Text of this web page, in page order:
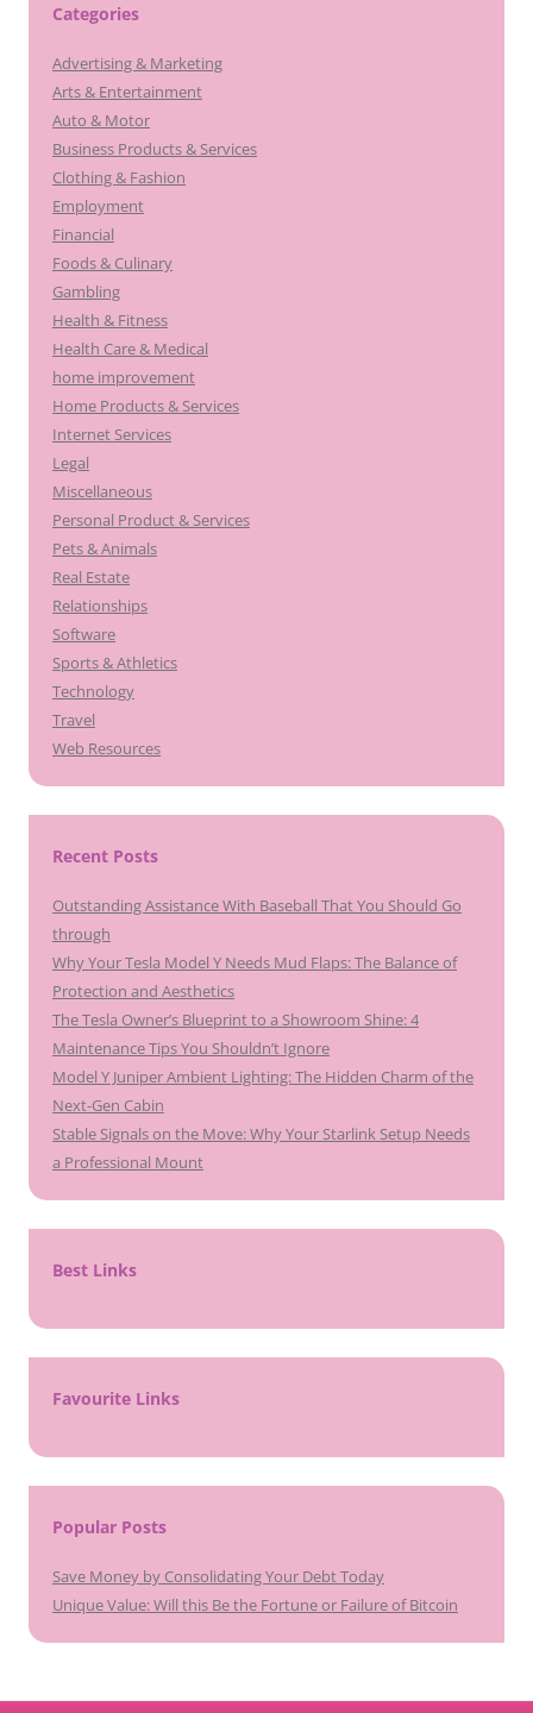
Categories
Advertising & Marketing
Arts & Entertainment
Auto & Motor
Business Products & Services
Clothing & Fashion
Employment
Financial
Foods & Culinary
Gambling
Health & Fitness
Health Care & Medical
home improvement
Home Products & Services
Internet Services
Legal
Miscellaneous
Personal Product & Services
Pets & Animals
Real Estate
Relationships
Software
Sports & Athletics
Technology
Travel
Web Resources
Recent Posts
Outstanding Assistance With Baseball That You Should Go
through
Why Your Tesla Model Y Needs Mud Flaps: The Balance of
Protection and Aesthetics
The Tesla Owner’s Blueprint to a Showroom Shine: 4
Maintenance Tips You Shouldn’t Ignore
Model Y Juniper Ambient Lighting: The Hidden Charm of the
Next-Gen Cabin
Stable Signals on the Move: Why Your Starlink Setup Needs
a Professional Mount
Best Links
Favourite Links
Popular Posts
Save Money by Consolidating Your Debt Today
Unique Value: Will this Be the Fortune or Failure of Bitcoin